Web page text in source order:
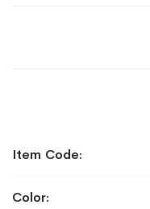
Information
Item Code
Color